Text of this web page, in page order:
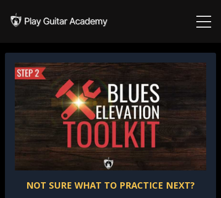
NOT SURE WHAT TO PRACTICE NEXT?